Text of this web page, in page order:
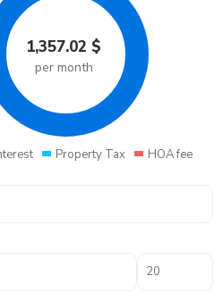
1,357.02 $
per month
Property Tax HOA fee